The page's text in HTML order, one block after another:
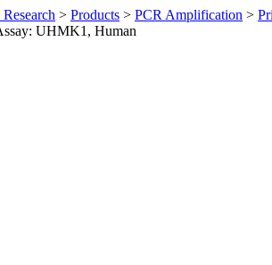
> Products > PCR Amplification >
UHMK1, Human